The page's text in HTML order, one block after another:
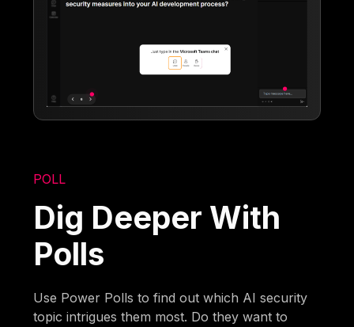
POLL
Dig Deeper With
Polls
Use Power Polls to find out which AI security
topic intrigues them most. Do they want to